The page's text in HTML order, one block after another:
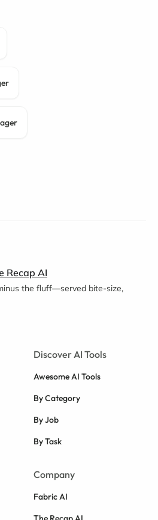
Recap AI
the fluff—served bite-size,
Discover AI Tools
Awesome AI Tools
By Category
By Job
By Task
Company
Fabric AI